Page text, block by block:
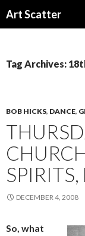
Art Scatter
Tag Archives:
BOB HICKS, DANCE,
DECEMBER 4, 2008
So, what